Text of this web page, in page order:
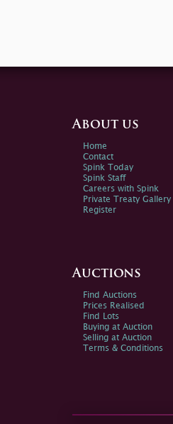
About us
Home
Contact
Spink Today
Spink Staff
Careers with Spink
Private Treaty Gallery
Register
Auctions
Find Auctions
Prices Realised
Find Lots
Buying at Auction
Selling at Auction
Terms & Conditions